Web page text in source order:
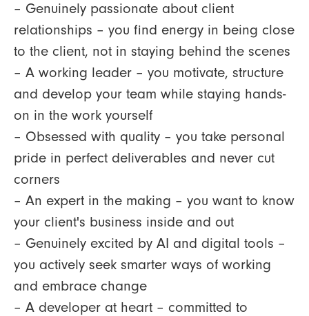
– Genuinely passionate about client
relationships – you find energy in being close
to the client, not in staying behind the scenes
– A working leader – you motivate, structure
and develop your team while staying hands-
on in the work yourself
– Obsessed with quality – you take personal
pride in perfect deliverables and never cut
corners
– An expert in the making – you want to know
your client's business inside and out
– Genuinely excited by AI and digital tools –
you actively seek smarter ways of working
and embrace change
– A developer at heart – committed to